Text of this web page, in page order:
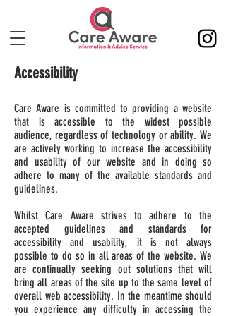
Accessibility
Care Aware is committed to providing a website
that is accessible to the widest possible
audience, regardless of technology or ability. We
are actively working to increase the accessibility
and usability of our website and in doing so
adhere to many of the available standards and
guidelines.
Whilst Care Aware strives to adhere to the
accepted guidelines and standards for
accessibility and usability, it is not always
possible to do so in all areas of the website. We
are continually seeking out solutions that will
bring all areas of the site up to the same level of
overall web accessibility. In the meantime should
you experience any difficulty in accessing the